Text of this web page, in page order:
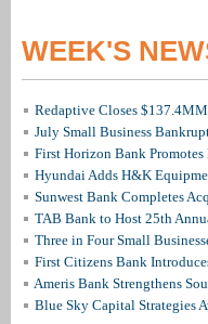
WEEK'S
Redaptive Closes
July Small Business
First Horizon Bank
Hyundai Adds H&K
Sunwest Bank Completes
TAB Bank to Host 25th
Three in Four Small
First Citizens Bank
Ameris Bank Strengthens
Blue Sky Capital Strategies